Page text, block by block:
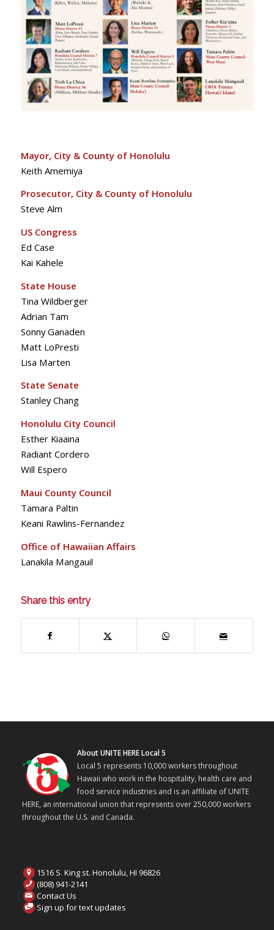
Mayor, City & County of Honolulu
Keith Amemiya
Prosecutor, City & County of Honolulu
Steve Alm
US Congress
Ed Case
Kai Kahele
State House
Tina Wildberger
Adrian Tam
Sonny Ganaden
Matt LoPresti
Lisa Marten
State Senate
Stanley Chang
Honolulu City Council
Esther Kiaaina
Radiant Cordero
Will Espero
Maui County Council
Tamara Paltin
Keani Rawlins-Fernandez
Office of Hawaiian Affairs
Lanakila Mangauil
Share this entry
About UNITE HERE Local 5
Local 5 represents 10,000 workers throughout
Hawaii who work in the hospitality, health care and
food service industries and is an affiliate of UNITE
HERE, an international union that represents over 250,000 workers
throughout the U.S. and Canada.
1516 S. King st. Honolulu, HI 96826
(808) 941-2141
Contact Us
Sign up for text updates